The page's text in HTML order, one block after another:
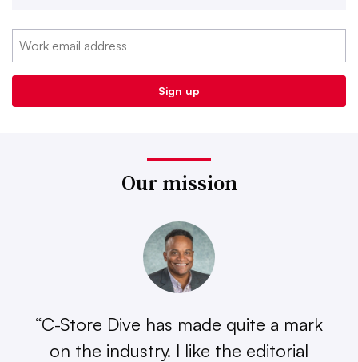
Our mission
“C-Store Dive has made quite a mark
on the industry. I like the editorial